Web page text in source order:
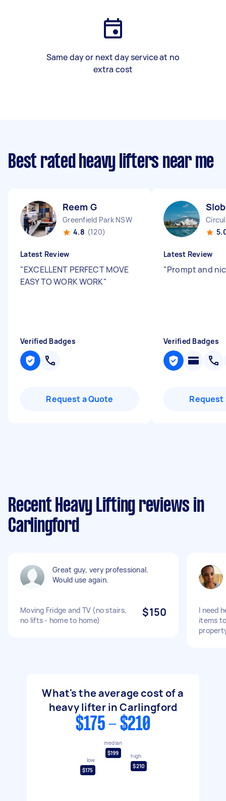
Same day or next day service at no
extra cost
Best rated heavy lifters near me
Reem G
Greenfield Park NSW
4.8 (120)
Latest Review
"EXCELLENT PERFECT MOVE
EASY TO WORK WORK"
Verified Badges
Request a Quote
Latest Review
"Prompt and
Verified Badges
Request
Recent Heavy Lifting reviews in
Carlingford
Great guy, very professional.
Would use again.
Moving Fridge and TV (no stairs,
no lifts - home to home)
$150
I need
items
What's the average cost of a
heavy lifter in Carlingford
$175 - $210
low
$175
median
$199
high
$210